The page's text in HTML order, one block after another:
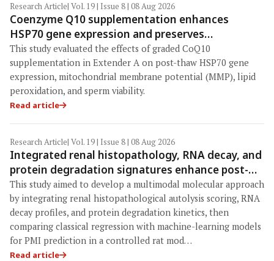
Research Article| Vol. 19 | Issue 8 | 08 Aug 2026
Coenzyme Q10 supplementation enhances
HSP70 gene expression and preserves
mitochondrial function in cryopreserved
Peranakan Ettawa goat spermatozoa
This study evaluated the effects of graded CoQ10
supplementation in Extender A on post-thaw HSP70 gene
expression, mitochondrial membrane potential (MMP), lipid
peroxidation, and sperm viability.
Read article
Research Article| Vol. 19 | Issue 8 | 08 Aug 2026
Integrated renal histopathology, RNA decay, and
protein degradation signatures enhance post-
mortem interval prediction using machine-
learning models in a veterinary forensic rat
model
This study aimed to develop a multimodal molecular approach
by integrating renal histopathological autolysis scoring, RNA
decay profiles, and protein degradation kinetics, then
comparing classical regression with machine-learning models
for PMI prediction in a controlled rat mod…
Read article